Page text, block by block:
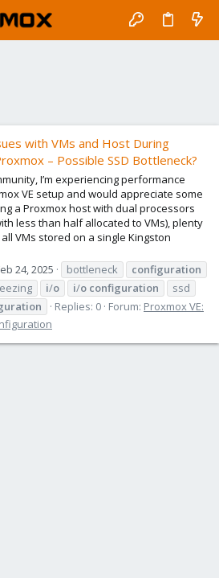
with VMs and Host During
– Possible SSD Bottleneck?
I’m experiencing performance
VE setup and would appreciate some
a Proxmox host with dual processors
less than half allocated to VMs), plenty
VMs stored on a single Kingston
24, 2025 bottleneck
configuration
i/o i/o configuration
ssd
Replies: 0 Forum: Proxmox VE: